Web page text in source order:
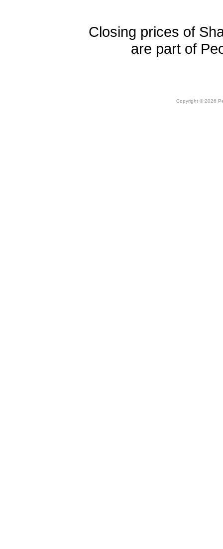
Closing prices of
are part of
Copyright © 2026